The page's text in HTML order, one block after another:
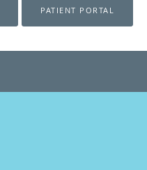
PATIENT PORTAL